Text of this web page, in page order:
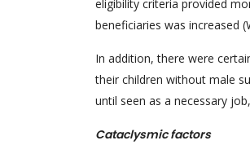
eligibility criteria provided
beneficiaries was increased
In addition, there were
their children without male
until seen as a necessary
Cataclysmic factors